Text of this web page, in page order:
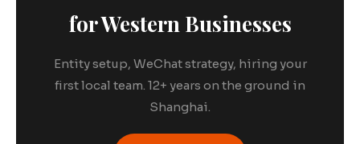
for Western Businesses
Entity setup, WeChat strategy, hiring your
first local team. 12+ years on the ground in
Shanghai.